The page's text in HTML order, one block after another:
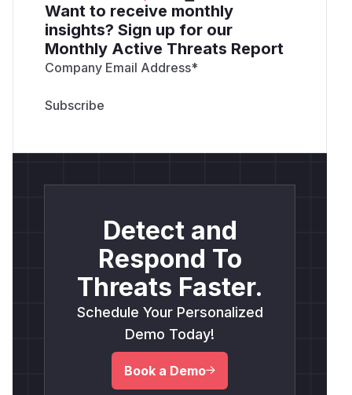
Want to receive monthly
insights? Sign up for our
Monthly Active Threats Report
Company Email Address*
Detect and
Respond To
Threats Faster.
Schedule Your Personalized
Demo Today!
Book a Demo